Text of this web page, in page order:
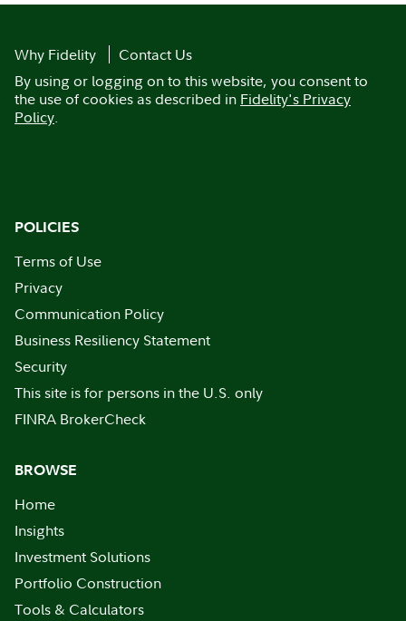
Why Fidelity
Contact Us
By using or logging on to this website, you consent to
the use of cookies as described in Fidelity's Privacy
Policy.
POLICIES
Terms of Use
Privacy
Communication Policy
Business Resiliency Statement
Security
This site is for persons in the U.S. only
FINRA BrokerCheck
BROWSE
Home
Insights
Investment Solutions
Portfolio Construction
Tools & Calculators